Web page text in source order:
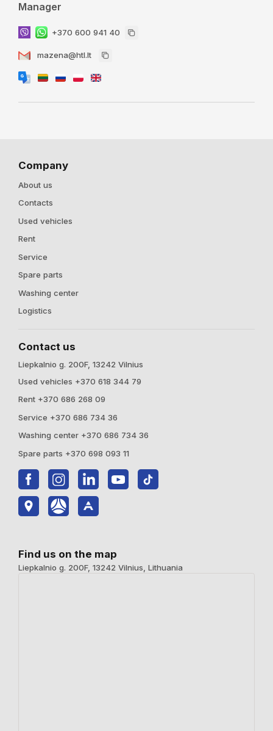
Manager
+370 600 941 40
mazena@htl.lt
Company
About us
Contacts
Used vehicles
Rent
Service
Spare parts
Washing center
Logistics
Contact us
Liepkalnio g. 200F, 13242 Vilnius
Used vehicles +370 618 344 79
Rent +370 686 268 09
Service +370 686 734 36
Washing center +370 686 734 36
Spare parts +370 698 093 11
Find us on the map
Liepkalnio g. 200F, 13242 Vilnius, Lithuania